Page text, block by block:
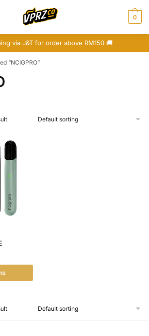
0
via J&T for order above RM150 🚚
“NCIGPRO”